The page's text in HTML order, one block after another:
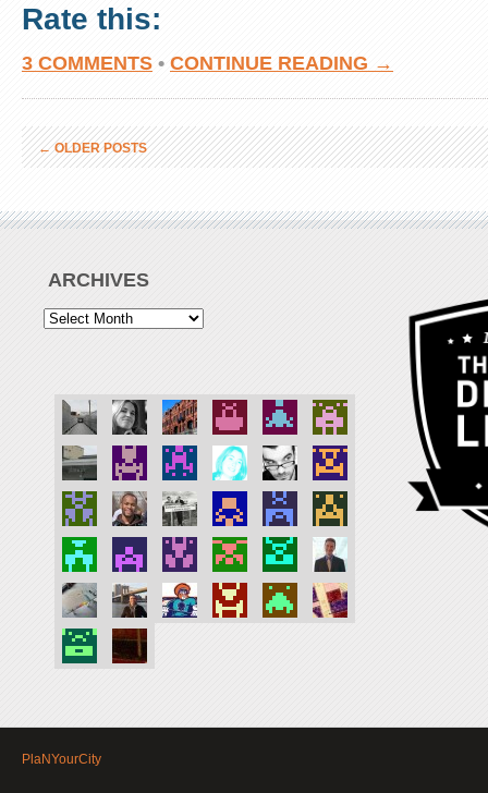
Rate this:
3 COMMENTS • CONTINUE READING →
←OLDER POSTS
ARCHIVES
PlaNYourCity